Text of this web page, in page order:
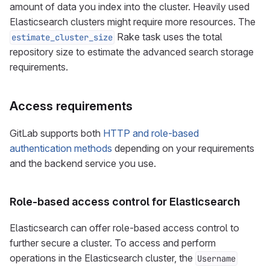
amount of data you index into the cluster. Heavily used
Elasticsearch clusters might require more resources. The
estimate_cluster_size Rake task uses the total
repository size to estimate the advanced search storage
requirements.
Access requirements
GitLab supports both HTTP and role-based
authentication methods depending on your requirements
and the backend service you use.
Role-based access control for Elasticsearch
Elasticsearch can offer role-based access control to
further secure a cluster. To access and perform
operations in the Elasticsearch cluster, the Username